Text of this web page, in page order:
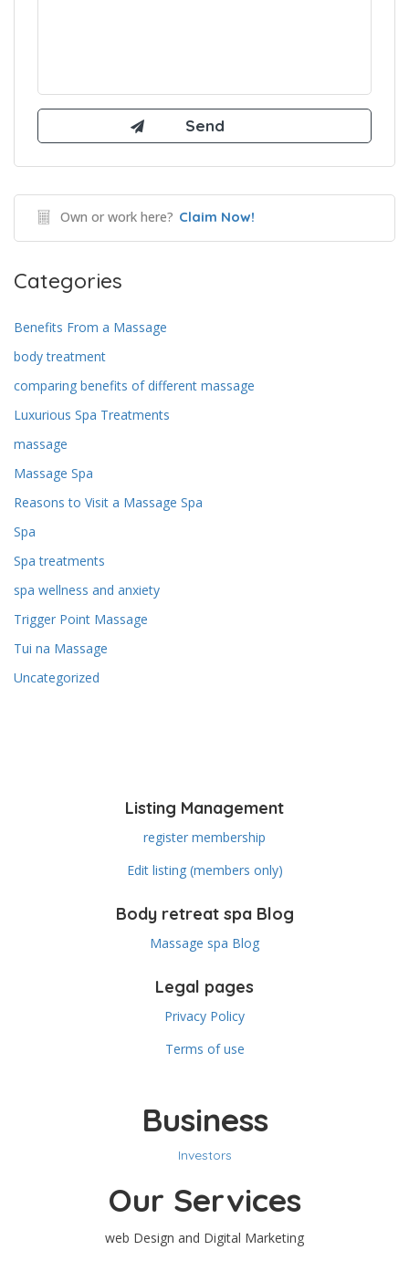
Own or work here? Claim Now!
Categories
Benefits From a Massage
body treatment
comparing benefits of different massage
Luxurious Spa Treatments
massage
Massage Spa
Reasons to Visit a Massage Spa
Spa
Spa treatments
spa wellness and anxiety
Trigger Point Massage
Tui na Massage
Uncategorized
Listing Management
register membership
Edit listing (members only)
Body retreat spa Blog
Massage spa Blog
Legal pages
Privacy Policy
Terms of use
Business
Investors
Our Services
web Design and Digital Marketing